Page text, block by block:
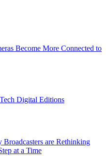
Become More Connected to
Digital Editions
Broadcasters are Rethinking
at a Time